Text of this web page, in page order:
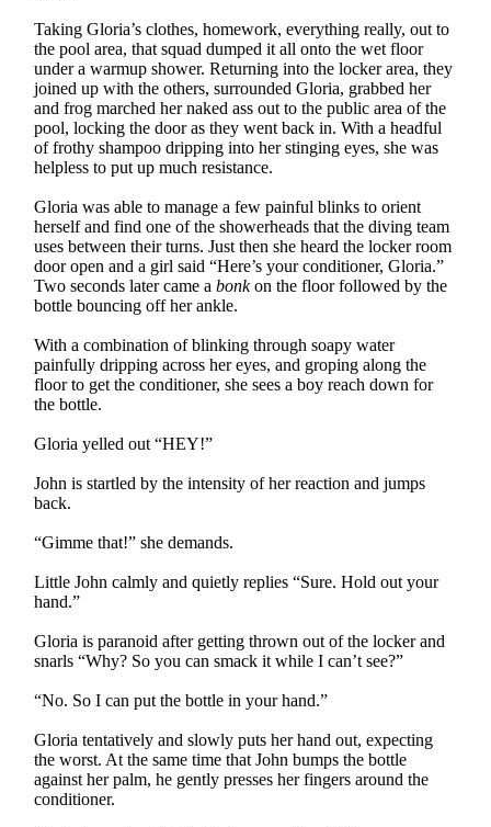
Taking Gloria’s clothes, homework, everything really, out to
the pool area, that squad dumped it all onto the wet floor
under a warmup shower. Returning into the locker area, they
joined up with the others, surrounded Gloria, grabbed her
and frog marched her naked ass out to the public area of the
pool, locking the door as they went back in. With a headful
of frothy shampoo dripping into her stinging eyes, she was
helpless to put up much resistance.
Gloria was able to manage a few painful blinks to orient
herself and find one of the showerheads that the diving team
uses between their turns. Just then she heard the locker room
door open and a girl said “Here’s your conditioner, Gloria.”
Two seconds later came abonkon the floor followed by the
bottle bouncing off her ankle.
With a combination of blinking through soapy water
painfully dripping across her eyes, and groping along the
floor to get the conditioner, she sees a boy reach down for
the bottle.
Gloria yelled out “HEY!”
John is startled by the intensity of her reaction and jumps
back.
“Gimme that!” she demands.
Little John calmly and quietly replies “Sure. Hold out your
hand.”
Gloria is paranoid after getting thrown out of the locker and
snarls “Why? So you can smack it while I can’t see?”
“No. So I can put the bottle in your hand.”
Gloria tentatively and slowly puts her hand out, expecting
the worst. At the same time that John bumps the bottle
against her palm, he gently presses her fingers around the
conditioner.